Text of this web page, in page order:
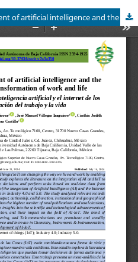
Metanalysis of the development of artificial intelligence and the internet of things: the transformation of work and life